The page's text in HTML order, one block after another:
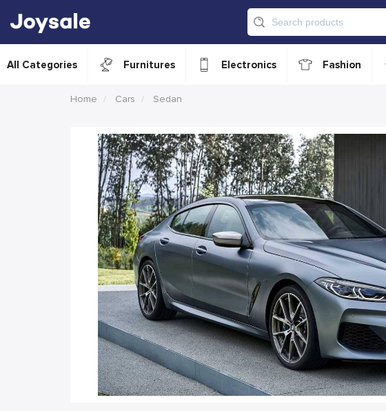
All Categories Furnitures Electronics Fashion
Home Cars Sedan